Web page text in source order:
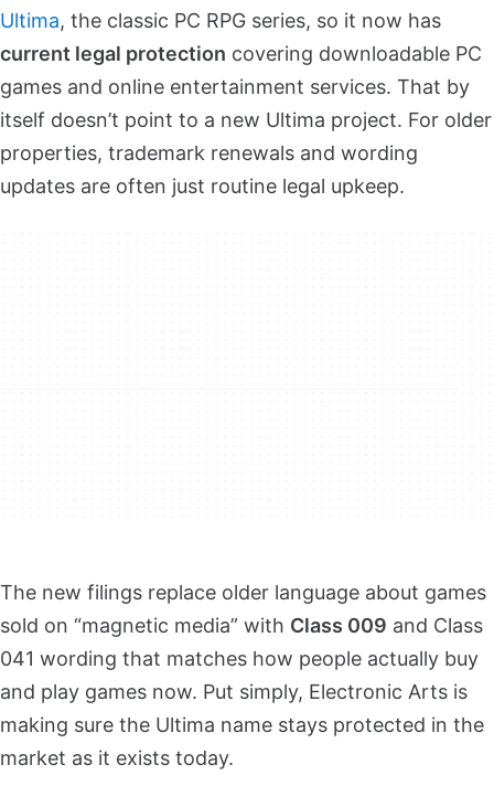
Ultima, the classic PC RPG series, so it now has
current legal protection covering downloadable PC
games and online entertainment services. That by
itself doesn’t point to a new Ultima project. For older
properties, trademark renewals and wording
updates are often just routine legal upkeep.
The new filings replace older language about games
sold on “magnetic media” with Class 009 and Class
041 wording that matches how people actually buy
and play games now. Put simply, Electronic Arts is
making sure the Ultima name stays protected in the
market as it exists today.